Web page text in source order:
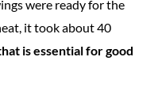
were ready for the
it took about 40
is essential for good